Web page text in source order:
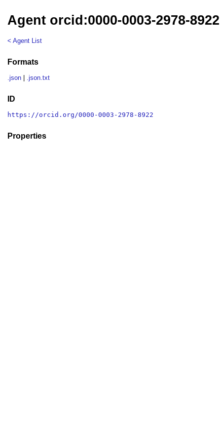
Agent orcid:0000-0003-2978-8922
< Agent List
Formats
.json .json.txt
ID
https://orcid.org/0000-0003-2978-8922
Properties